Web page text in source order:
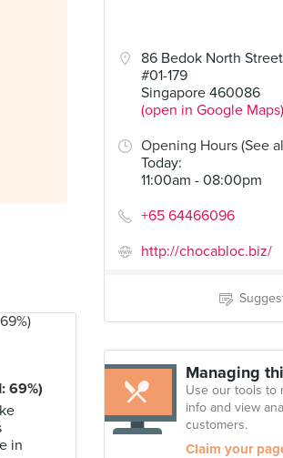
86 Bedok North
#01-179
Singapore 460086
(open in Google Maps)
Opening Hours (See
Today:
11:00am - 08:00pm
+65 64466096
http://chocabloc.biz/
Managing
Use our tools to
info and view
customers.
Claim your
69%)
in